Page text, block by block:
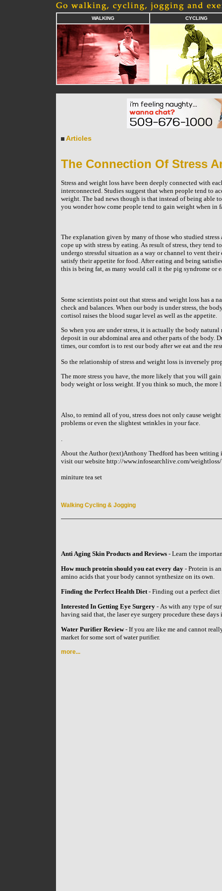
WALKING CYCLING
Articles
The Connection Of Stress
Stress and weight loss have been deeply connected with
interconnected. Studies suggest that when people tend to
weight. The bad news though is that instead of being able
you wonder how come people tend to gain weight when in
The explanation given by many of those who studied
cope up with stress by eating. As result of stress, they tend
undergo stressful situation as a way or channel to vent
satisfy their appetite for food. After eating and being
this is being fat, as many would call it the pig syndrome or
Some scientists point out that stress and weight loss has a
check and balances. When our body is under stress, the
cortisol raises the blood sugar level as well as the appetite.
So when you are under stress, it is actually the body
deposit in our abdominal area and other parts of the body.
times, our comfort is to rest our body after we eat and the
So the relationship of stress and weight loss is inversely
The more stress you have, the more likely that you will
body weight or loss weight. If you think so much, the
Also, to remind all of you, stress does not only cause
problems or even the slightest wrinkles in your face.
About the Author (text)Anthony Thedford has been writing
visit our website http://www.infosearchlive.com/
miniture tea set
Walking Cycling & Jogging
Anti Aging Skin Products and Reviews- Learn the
How much protein should you eat every day- Protein is
amino acids that your body cannot synthesize on its own.
Finding the Perfect Health Diet- Finding out a perfect diet
Interested In Getting Eye Surgery- As with any type of
having said that, the laser eye surgery procedure these
Water Purifier Review- If you are like me and cannot
market for some sort of water purifier.
more...